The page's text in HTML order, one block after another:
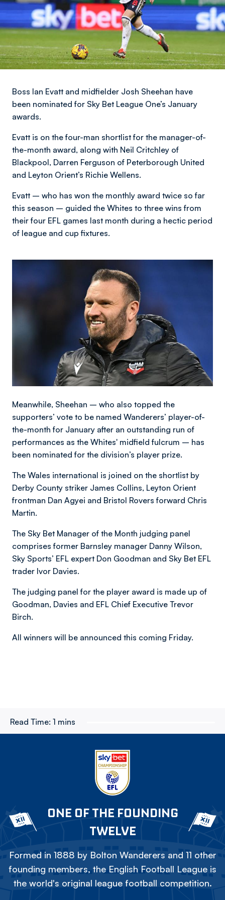
Boss Ian Evatt and midfielder Josh Sheehan have
been nominated for Sky Bet League One’s January
awards.
Evatt is on the four-man shortlist for the manager-of-
the-month award, along with Neil Critchley of
Blackpool, Darren Ferguson of Peterborough United
and Leyton Orient’s Richie Wellens.
Evatt – who has won the monthly award twice so far
this season – guided the Whites to three wins from
their four EFL games last month during a hectic period
of league and cup fixtures.
Image
Meanwhile, Sheehan – who also topped the
supporters’ vote to be named Wanderers’ player-of-
the-month for January after an outstanding run of
performances as the Whites' midfield fulcrum – has
been nominated for the division’s player prize.
The Wales international is joined on the shortlist by
Derby County striker James Collins, Leyton Orient
frontman Dan Agyei and Bristol Rovers forward Chris
Martin.
The Sky Bet Manager of the Month judging panel
comprises former Barnsley manager Danny Wilson,
Sky Sports’ EFL expert Don Goodman and Sky Bet EFL
trader Ivor Davies.
The judging panel for the player award is made up of
Goodman, Davies and EFL Chief Executive Trevor
Birch.
All winners will be announced this coming Friday.
Read Time: 1 mins
ONE OF THE FOUNDING
TWELVE
Formed in 1888 by Bolton Wanderers and 11 other
founding members, the English Football League is
the world's original league football competition.